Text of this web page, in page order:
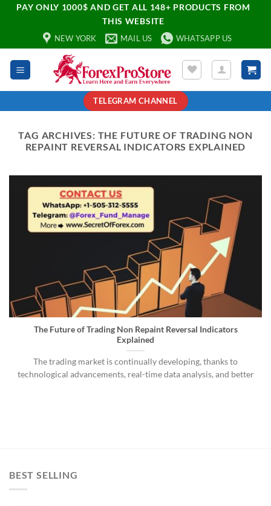
PAY ONLY 1000$ AND GET ALL 148+ PRODUCTS FROM
THIS WEBSITE
NEW YORK MAIL US WHATSAPP US
TELEGRAM CHANNEL
TAG ARCHIVES: THE FUTURE OF TRADING NON
REPAINT REVERSAL INDICATORS EXPLAINED
The Future of Trading Non Repaint Reversal Indicators
Explained
The trading market is continually developing, thanks to
technological advancements, real-time data analysis, and better
BEST SELLING